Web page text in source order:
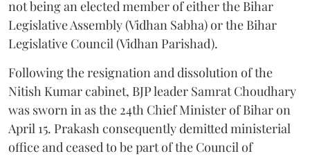
not being an elected member of either the Bihar
Legislative Assembly (Vidhan Sabha) or the Bihar
Legislative Council (Vidhan Parishad).
Following the resignation and dissolution of the
Nitish Kumar cabinet, BJP leader Samrat Choudhary
was sworn in as the 24th Chief Minister of Bihar on
April 15. Prakash consequently demitted ministerial
office and ceased to be part of the Council of